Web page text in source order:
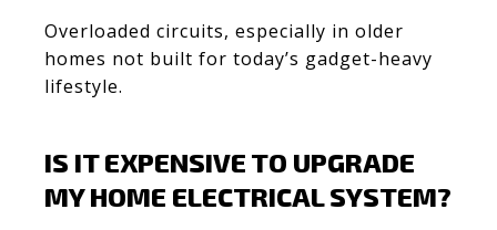
Overloaded circuits, especially in older
homes not built for today’s gadget-heavy
lifestyle.
IS IT EXPENSIVE TO UPGRADE
MY HOME ELECTRICAL SYSTEM?